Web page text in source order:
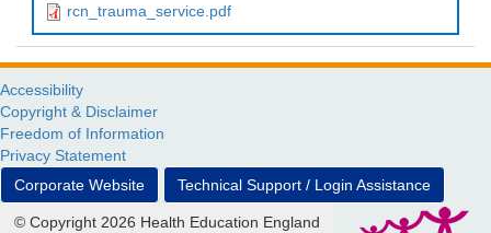
rcn_trauma_service.pdf
Accessibility
Copyright & Disclaimer
Freedom of Information
Privacy Statement
Corporate Website
Technical Support / Login Assistance
© Copyright 2026 Health Education England